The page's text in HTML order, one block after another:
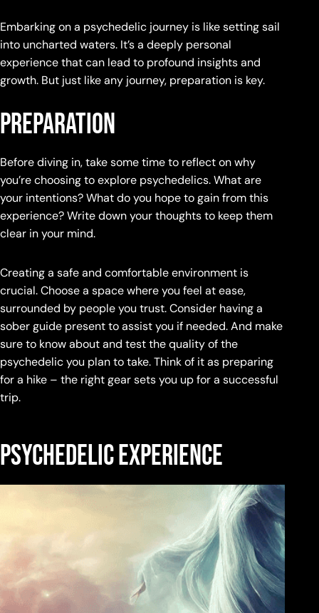
Embarking on a psychedelic journey is like setting sail
into uncharted waters. It’s a deeply personal
experience that can lead to profound insights and
growth. But just like any journey, preparation is key.
Preparation
Before diving in, take some time to reflect on why
you’re choosing to explore psychedelics. What are
your intentions? What do you hope to gain from this
experience? Write down your thoughts to keep them
clear in your mind.
Creating a safe and comfortable environment is
crucial. Choose a space where you feel at ease,
surrounded by people you trust. Consider having a
sober guide present to assist you if needed. And make
sure to know about and test the quality of the
psychedelic you plan to take. Think of it as preparing
for a hike – the right gear sets you up for a successful
trip.
Psychedelic experience